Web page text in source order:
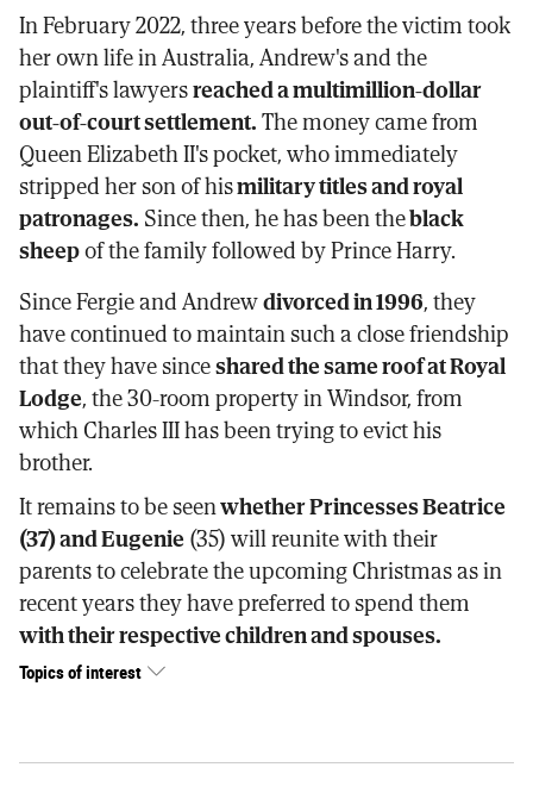
In February 2022, three years before the victim took
her own life in Australia, Andrew's and the
plaintiff's lawyersreached a multimillion-dollar
out-of-court settlement.The money came from
Queen Elizabeth II's pocket, who immediately
stripped her son of hismilitary titles and royal
patronages. Since then, he has been theblack
sheepof the family followed by Prince Harry.
Since Fergie and Andrewdivorced in 1996, they
have continued to maintain such a close friendship
that they have sinceshared the same roof at Royal
Lodge, the 30-room property in Windsor, from
which Charles III has been trying to evict his
brother.
It remains to be seenwhether Princesses Beatrice
(37) and Eugenie (35) will reunite with their
parents to celebrate the upcoming Christmas as in
recent years they have preferred to spend them
with their respective children and spouses.
Topics of interest